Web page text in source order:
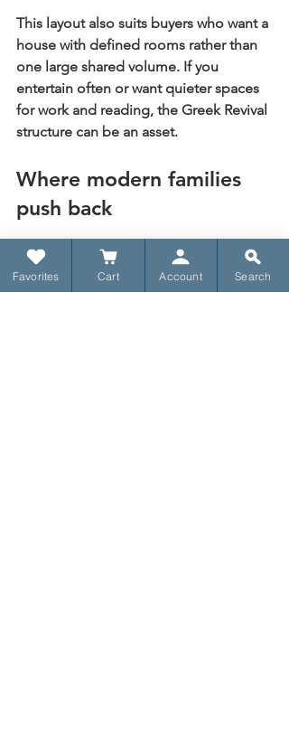
This layout also suits buyers who want a
house with defined rooms rather than
one large shared volume. If you
entertain often or want quieter spaces
for work and reading, the Greek Revival
structure can be an asset.
Where modern families
push back
The friction usually shows up in three
places.
Favorites Cart Account Search